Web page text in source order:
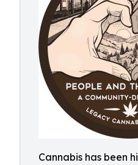
Cannabis has been